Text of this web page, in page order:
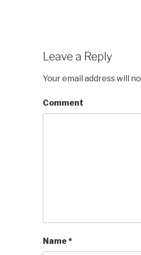
Leave a Reply
Your email address will
Comment
Name*